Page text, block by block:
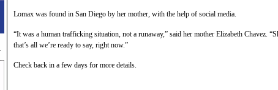
Lomax was found in San Diego by her mother, with the help of social media.
“It was a human trafficking situation, not a runaway,” said her mother Elizabeth Chavez.
that’s all we’re ready to say, right now.”
Check back in a few days for more details.